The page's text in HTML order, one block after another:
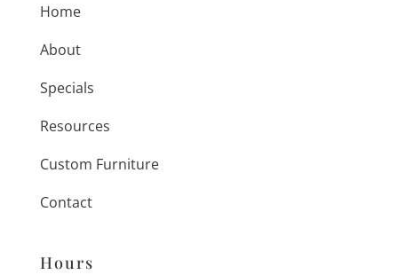
Home
About
Specials
Resources
Custom Furniture
Contact
Hours